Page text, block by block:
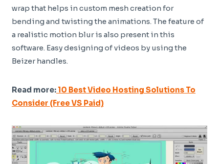
wrap that helps in custom mesh creation for
bending and twisting the animations. The feature of
a realistic motion blur is also present in this
software. Easy designing of videos by using the
Beizer handles.
Read more: 10 Best Video Hosting Solutions To
Consider (Free VS Paid)